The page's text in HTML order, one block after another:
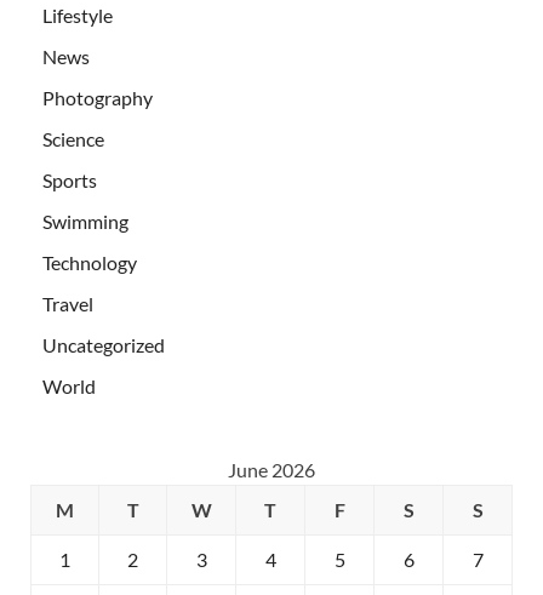
Lifestyle
News
Photography
Science
Sports
Swimming
Technology
Travel
Uncategorized
World
June 2026
M
T W T F S S
1 2 3 4 5 6 7